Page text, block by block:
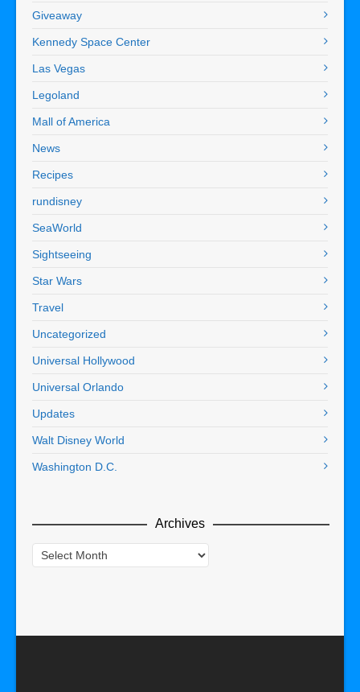
Giveaway
Kennedy Space Center
Las Vegas
Legoland
Mall of America
News
Recipes
rundisney
SeaWorld
Sightseeing
Star Wars
Travel
Uncategorized
Universal Hollywood
Universal Orlando
Updates
Walt Disney World
Washington D.C.
Archives
Archives